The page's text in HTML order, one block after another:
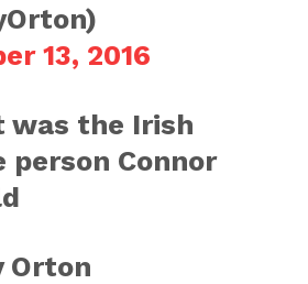
13, 2016
was the Irish
Connor
Orton